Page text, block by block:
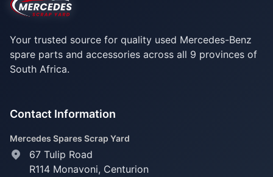
Your trusted source for quality used Mercedes-Benz
spare parts and accessories across all 9 provinces of
South Africa.
Contact Information
Mercedes Spares Scrap Yard
67 Tulip Road
R114 Monavoni, Centurion